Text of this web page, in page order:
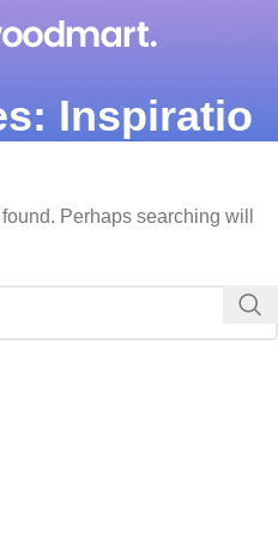
Inspiratio
Perhaps searching will